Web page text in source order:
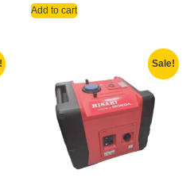
Add to cart
Sale!